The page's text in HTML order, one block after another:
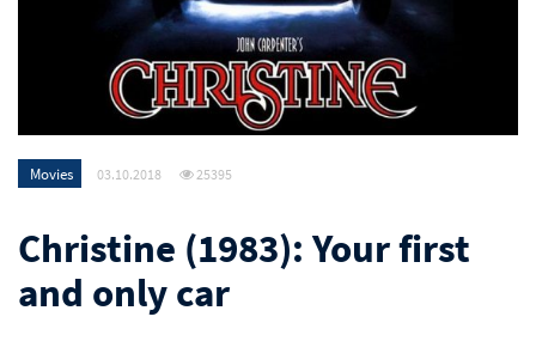
Movies 03.10.2018 25395
Christine (1983): Your first
and only car